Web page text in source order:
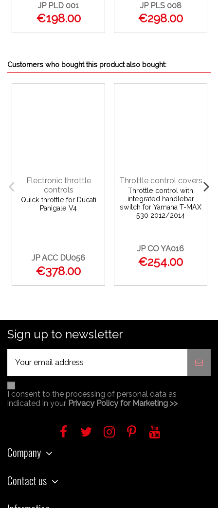
JP PLD 001
€198.00
JP PLS 008
€298.00
Customers who bought this product also bought:
Electronic throttle
controls
Quick throttle for Ducati
Panigale V4
JP ACC DU056
€378.00
Throttle control covers
Throttle control with
integrated handlebar
switch for Yamaha T-MAX
530 2012/2014
JP CO YA016
€254.00
Sign up to newsletter
I consent to the processing of personal data as
indicated in your Privacy Policy for Marketing >>
Company
Contact us